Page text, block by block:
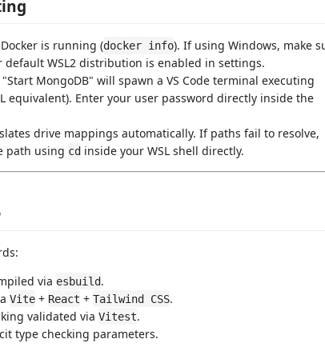
is running (docker info). If using Windows, make
WSL2 distribution is enabled in settings.
MongoDB" will spawn a VS Code terminal executing
equivalent). Enter your user password directly inside the
drive mappings automatically. If paths fail to resolve,
path using cd inside your WSL shell directly.
via esbuild.
Vite + React + Tailwind CSS.
validated via Vitest.
type checking parameters.